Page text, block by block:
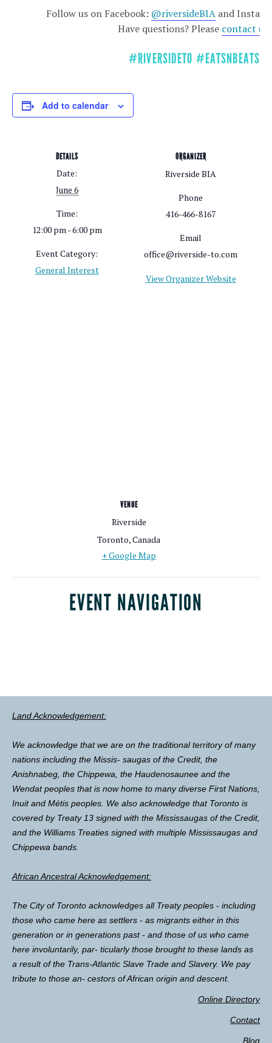
Follow us on Facebook: @riversideBIAand
Have questions? Please contact us
#RIVERSIDETO #EATSNBEATS
Add to calendar
DETAILS
Date:
June 6
Time:
12:00 pm - 6:00 pm
Event Category:
General Interest
ORGANIZER
Riverside BIA
Phone
416-466-8167
Email
office@riverside-to.com
View Organizer Website
VENUE
Riverside
Toronto,Canada
+ Google Map
EVENT NAVIGATION
Land Acknowledgement:
We acknowledge that we are on the traditional territory of many
nations including the Missis- saugas of the Credit, the
Anishnabeg, the Chippewa, the Haudenosaunee and the
Wendat peoples that is now home to many diverse First Nations,
Inuit and Métis peoples. We also acknowledge that Toronto is
covered by Treaty 13 signed with the Mississaugas of the Credit,
and the Williams Treaties signed with multiple Mississaugas and
Chippewa bands.
African Ancestral Acknowledgement:
The City of Toronto acknowledges all Treaty peoples - including
those who came here as settlers - as migrants either in this
generation or in generations past - and those of us who came
here involuntarily, par- ticularly those brought to these lands as
a result of the Trans-Atlantic Slave Trade and Slavery. We pay
tribute to those an- cestors of African origin and descent.
Online Directory
Contact
Blog